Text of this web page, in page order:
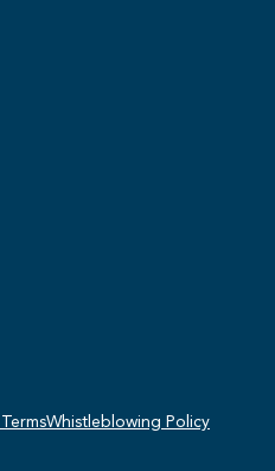
Whistleblowing Policy